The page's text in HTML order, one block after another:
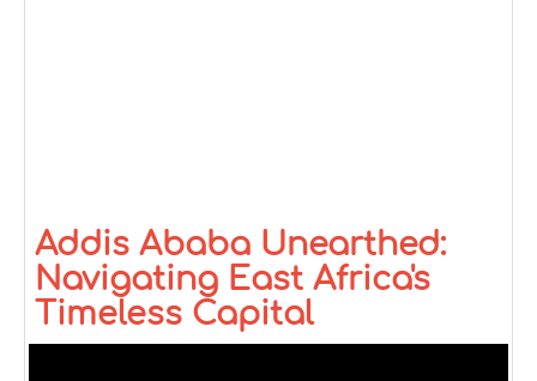
Addis Ababa Unearthed:
Navigating East Africa's
Timeless Capital